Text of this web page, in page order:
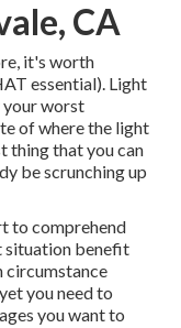
CA
it's worth
essential). Light
your worst
of where the light
thing that you can
be scrunching up
to comprehend
situation benefit
circumstance
you need to
you want to